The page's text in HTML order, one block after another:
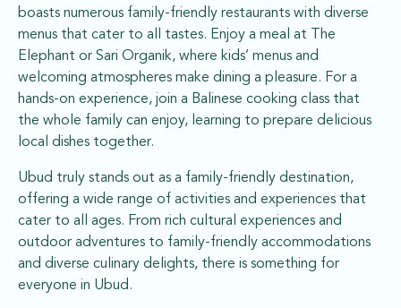
boasts numerous family-friendly restaurants with diverse
menus that cater to all tastes. Enjoy a meal at The
Elephant or Sari Organik, where kids’ menus and
welcoming atmospheres make dining a pleasure. For a
hands-on experience, join a Balinese cooking class that
the whole family can enjoy, learning to prepare delicious
local dishes together.
Ubud truly stands out as a family-friendly destination,
offering a wide range of activities and experiences that
cater to all ages. From rich cultural experiences and
outdoor adventures to family-friendly accommodations
and diverse culinary delights, there is something for
everyone in Ubud.